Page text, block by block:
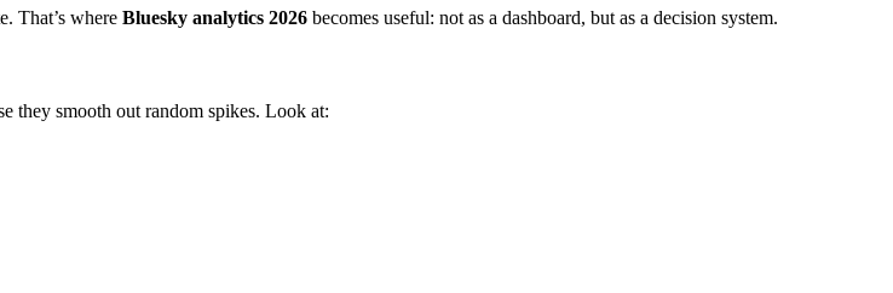
That’s where Bluesky analytics 2026 becomes useful: not as a dashboard, but as a decision system.
they smooth out random spikes. Look at: